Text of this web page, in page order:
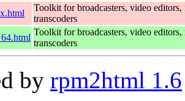
Toolkit for broadcasters, video editors,
transcoders
Toolkit for broadcasters, video editors,
transcoders
by rpm2html 1.6